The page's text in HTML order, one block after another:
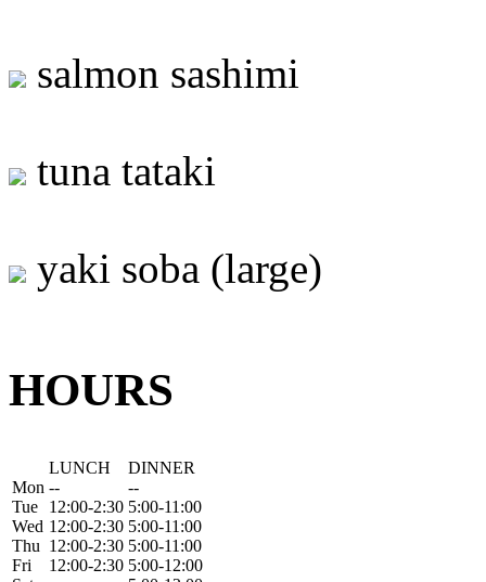
salmon sashimi
tuna tataki
yaki soba (large)
HOURS
Mon
Tue
Wed
Thu
Fri
LUNCH
--
12:00-2:30
12:00-2:30
12:00-2:30
12:00-2:30
DINNER
--
5:00-11:00
5:00-11:00
5:00-11:00
5:00-12:00